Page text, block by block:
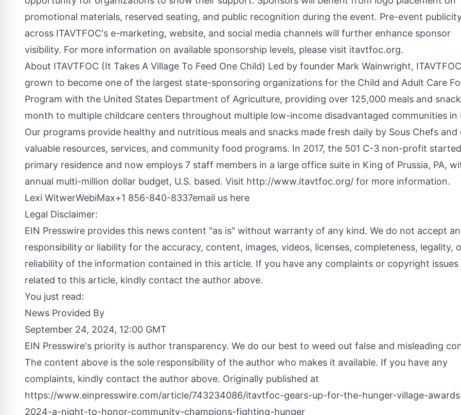
promotional materials, reserved seating, and public recognition during the event. Pre-event
across ITAVTFOC's e-marketing, website, and social media channels will further enhance sponsor
visibility. For more information on available sponsorship levels, please visit itavtfoc.org.
About ITAVTFOC (It Takes A Village To Feed One Child) Led by founder Mark Wainwright,
grown to become one of the largest state-sponsoring organizations for the Child and Adult Care
Program with the United States Department of Agriculture, providing over 125,000 meals and
month to multiple childcare centers throughout multiple low-income disadvantaged communities in
Our programs provide healthy and nutritious meals and snacks made fresh daily by Sous Chefs and
valuable resources, services, and community food programs. In 2017, the 501 C-3 non-profit
primary residence and now employs 7 staff members in a large office suite in King of Prussia, PA,
annual multi-million dollar budget, U.S. based. Visit http://www.itavtfoc.org/ for more information.
Lexi WitwerWebiMax+1 856-840-8337email us here
Legal Disclaimer:
EIN Presswire provides this news content "as is" without warranty of any kind. We do not accept
responsibility or liability for the accuracy, content, images, videos, licenses, completeness, legality,
reliability of the information contained in this article. If you have any complaints or copyright issues
related to this article, kindly contact the author above.
You just read:
News Provided By
September 24, 2024, 12:00 GMT
EIN Presswire's priority is author transparency. We do our best to weed out false and misleading
The content above is the sole responsibility of the author who makes it available. If you have any
complaints, kindly contact the author above. Originally published at
https://www.einpresswire.com/article/743234086/itavtfoc-gears-up-for-the-hunger-village-
2024-a-night-to-honor-community-champions-fighting-hunger